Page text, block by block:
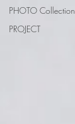
PHOTO Collection
PROJECT